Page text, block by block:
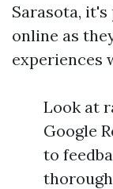
Sarasota,
online as
experiences
Look at
Google
to